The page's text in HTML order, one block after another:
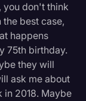
you don't think
best case,
happens
75th birthday.
they will
ask me about
in 2018. Maybe